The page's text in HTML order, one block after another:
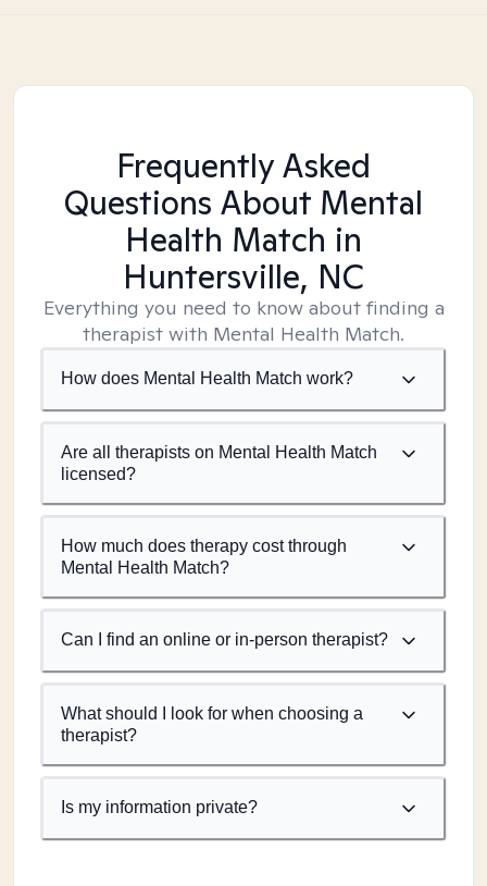
Frequently Asked
Questions About Mental
Health Match in
Huntersville, NC
Everything you need to know about finding a
therapist with Mental Health Match.
How does Mental Health Match work?
Are all therapists on Mental Health Match
licensed?
How much does therapy cost through
Mental Health Match?
Can I find an online or in-person therapist?
What should I look for when choosing a
therapist?
Is my information private?